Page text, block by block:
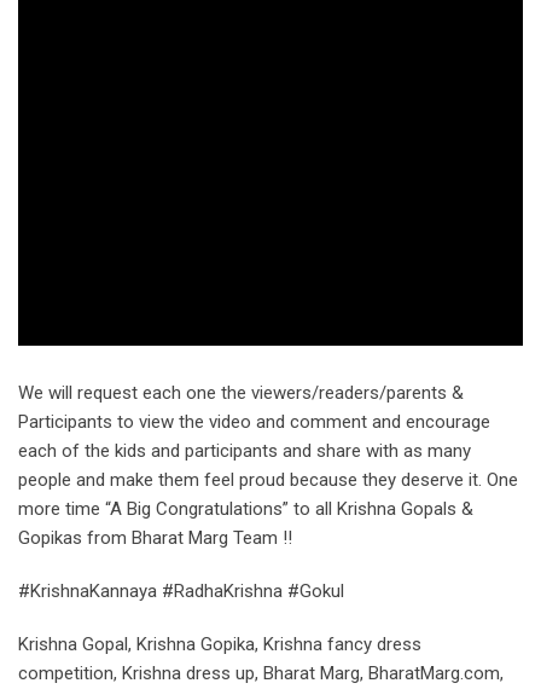
We will request each one the viewers/readers/parents &
Participants to view the video and comment and encourage
each of the kids and participants and share with as many
people and make them feel proud because they deserve it. One
more time “A Big Congratulations” to all Krishna Gopals &
Gopikas from Bharat Marg Team !!
#KrishnaKannaya #RadhaKrishna #Gokul
Krishna Gopal, Krishna Gopika, Krishna fancy dress
competition, Krishna dress up, Bharat Marg, BharatMarg.com,